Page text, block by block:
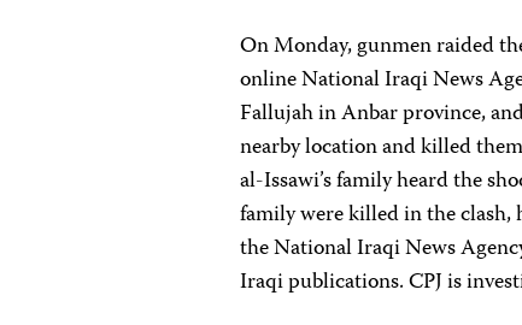
On Monday, gunmen raided
online National Iraqi News
Fallujah in Anbar province,
nearby location and killed
al-Issawi’s family heard the
family were killed in the clash,
the National Iraqi News
Iraqi publications. CPJ is